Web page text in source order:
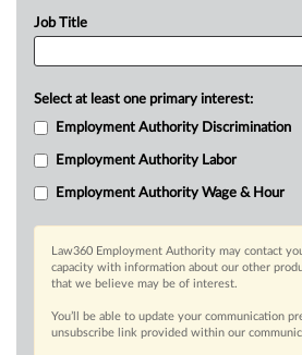
Job Title
Select at least one primary interest:
Employment Authority Discrimination
Employment Authority Labor
Employment Authority Wage & Hour
Law360 Employment Authority may contact
capacity with information about our other
that we believe may be of interest.
You’ll be able to update your communication
unsubscribe link provided within our